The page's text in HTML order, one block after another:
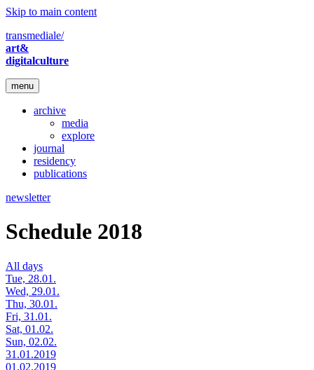
Skip to main content
transmediale/
art&
digitalculture
menu
archive
media
explore
journal
residency
publications
newsletter
Schedule 2018
All days
Tue, 28.01.
Wed, 29.01.
Thu, 30.01.
Fri, 31.01.
Sat, 01.02.
Sun, 02.02.
31.01.2019
01.02.2019